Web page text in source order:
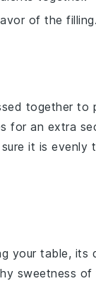
of the filling.
together to
for an extra
it is evenly
your table, its
sweetness